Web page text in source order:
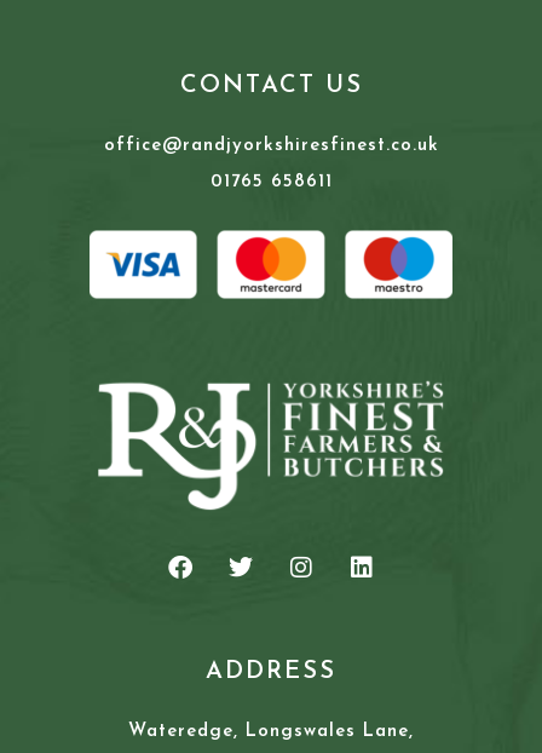
CONTACT US
office@randjyorkshiresfinest.co.uk
01765 658611
ADDRESS
Wateredge, Longswales Lane,